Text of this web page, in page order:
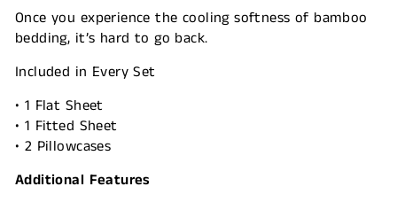
Once you experience the cooling softness of bamboo
bedding, it’s hard to go back.
Included in Every Set
• 1 Flat Sheet
• 1 Fitted Sheet
• 2 Pillowcases
Additional Features